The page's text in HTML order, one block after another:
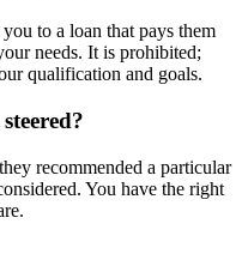
to a loan that pays them
needs. It is prohibited;
qualification and goals.
recommended a particular
You have the right